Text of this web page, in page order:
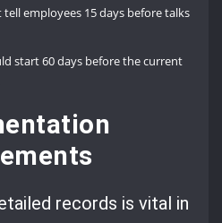
tell employees 15 days before talks
start 60 days before the current
records is vital in